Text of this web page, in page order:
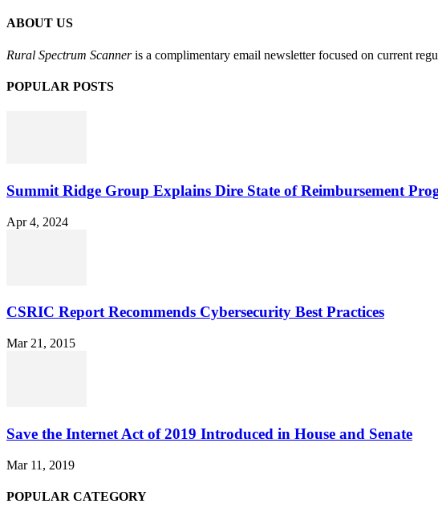
ABOUT US
Rural Spectrum Scanneris a complimentary email newsletter focused on current
POPULAR POSTS
Summit Ridge Group Explains Dire State of Reimbursement
Apr 4, 2024
CSRIC Report Recommends Cybersecurity Best Practices
Mar 21, 2015
Save the Internet Act of 2019 Introduced in House and Senate
Mar 11, 2019
POPULAR CATEGORY